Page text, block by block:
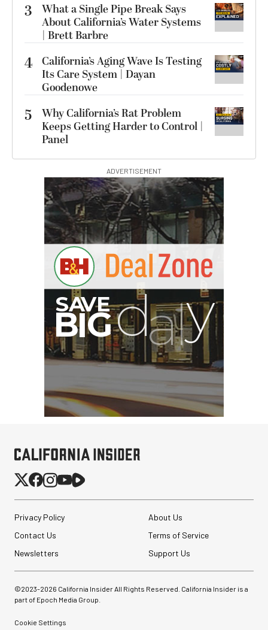
3
What a Single Pipe Break Says
About California’s Water Systems
| Brett Barbre
4 California’s Aging Wave Is Testing
Its Care System | Dayan
Goodenowe
5
Why California’s Rat Problem
Keeps Getting Harder to Control |
Panel
ADVERTISEMENT
Privacy Policy
About Us
Contact Us
Terms of Service
Newsletters
Support Us
©2023-2026 California Insider All Rights Reserved. California Insider is a
part of Epoch Media Group.
Cookie Settings